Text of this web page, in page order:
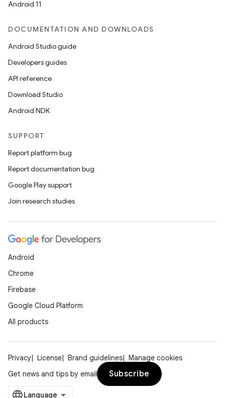
Android 11
DOCUMENTATION AND DOWNLOADS
Android Studio guide
Developers guides
API reference
Download Studio
Android NDK
SUPPORT
Report platform bug
Report documentation bug
Google Play support
Join research studies
Android
Chrome
Firebase
Google Cloud Platform
All products
Privacy License Brand guidelines
Manage cookies
Get news and tips by email
Subscribe